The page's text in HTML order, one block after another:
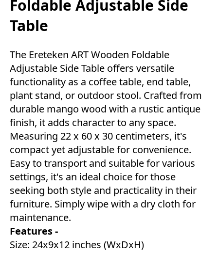
Foldable Adjustable Side
Table
The Ereteken ART Wooden Foldable
Adjustable Side Table offers versatile
functionality as a coffee table, end table,
plant stand, or outdoor stool. Crafted from
durable mango wood with a rustic antique
finish, it adds character to any space.
Measuring 22 x 60 x 30 centimeters, it's
compact yet adjustable for convenience.
Easy to transport and suitable for various
settings, it's an ideal choice for those
seeking both style and practicality in their
furniture. Simply wipe with a dry cloth for
maintenance.
Features -
Size: 24x9x12 inches (WxDxH)